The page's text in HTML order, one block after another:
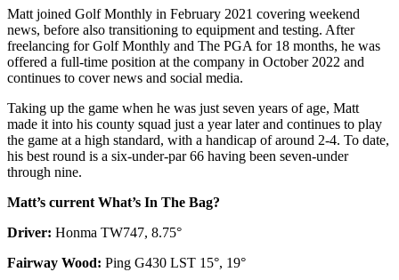
Matt joined Golf Monthly in February 2021 covering weekend
news, before also transitioning to equipment and testing. After
freelancing for Golf Monthly and The PGA for 18 months, he was
offered a full-time position at the company in October 2022 and
continues to cover news and social media.
Taking up the game when he was just seven years of age, Matt
made it into his county squad just a year later and continues to play
the game at a high standard, with a handicap of around 2-4. To date,
his best round is a six-under-par 66 having been seven-under
through nine.
Matt’s current What’s In The Bag?
Driver: Honma TW747, 8.75°
Fairway Wood: Ping G430 LST 15°, 19°